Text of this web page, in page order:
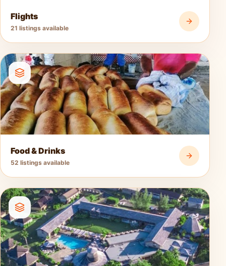
Flights
21 listings available
Food & Drinks
52 listings available